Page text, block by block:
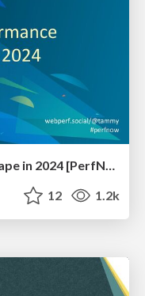
The Web Performance Landscape in 2024 [PerfNow 2024]
12 1.2k